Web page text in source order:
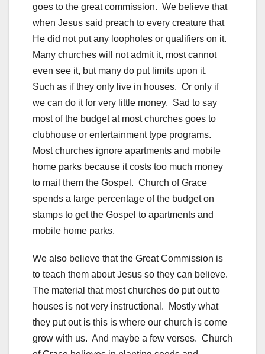
goes to the great commission. We believe that
when Jesus said preach to every creature that
He did not put any loopholes or qualifiers on it.
Many churches will not admit it, most cannot
even see it, but many do put limits upon it.
Such as if they only live in houses. Or only if
we can do it for very little money. Sad to say
most of the budget at most churches goes to
clubhouse or entertainment type programs.
Most churches ignore apartments and mobile
home parks because it costs too much money
to mail them the Gospel. Church of Grace
spends a large percentage of the budget on
stamps to get the Gospel to apartments and
mobile home parks.
We also believe that the Great Commission is
to teach them about Jesus so they can believe.
The material that most churches do put out to
houses is not very instructional. Mostly what
they put out is this is where our church is come
grow with us. And maybe a few verses. Church